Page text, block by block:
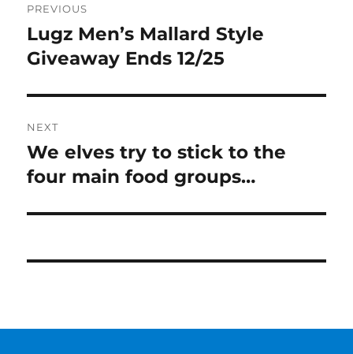
navigation
PREVIOUS
Previous
post:
Lugz Men’s Mallard Style
Giveaway Ends 12/25
NEXT
Next
post:
We elves try to stick to the
four main food groups…